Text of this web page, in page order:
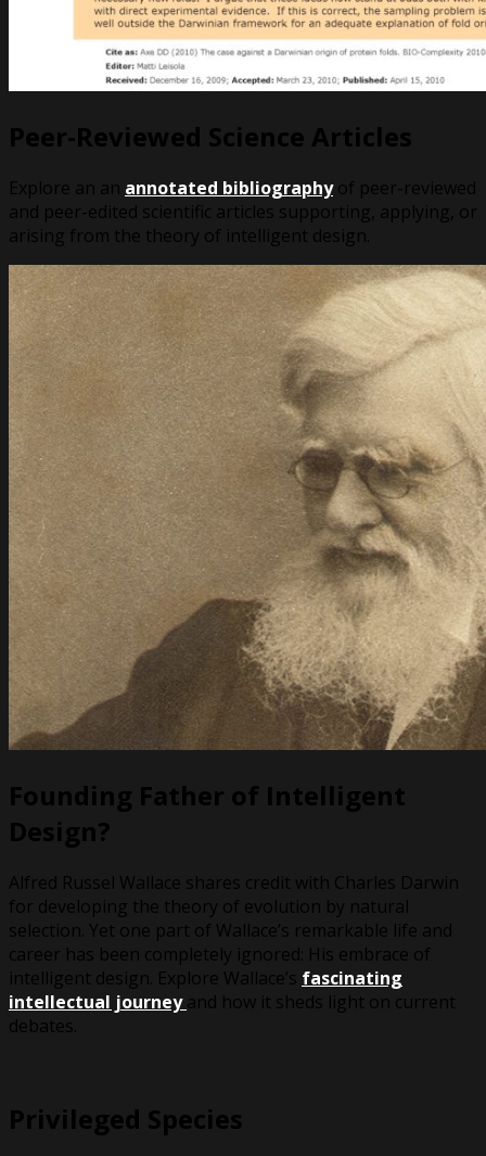
Peer-Reviewed Science Articles
Explore an an annotated bibliographyof peer-reviewed
and peer-edited scientific articles supporting, applying, or
arising from the theory of intelligent design.
Founding Father of Intelligent
Design?
Alfred Russel Wallace shares credit with Charles Darwin
for developing the theory of evolution by natural
selection. Yet one part of Wallace’s remarkable life and
career has been completely ignored: His embrace of
intelligent design. Explore Wallace’s fascinating
intellectual journey and how it sheds light on current
debates.
Privileged Species